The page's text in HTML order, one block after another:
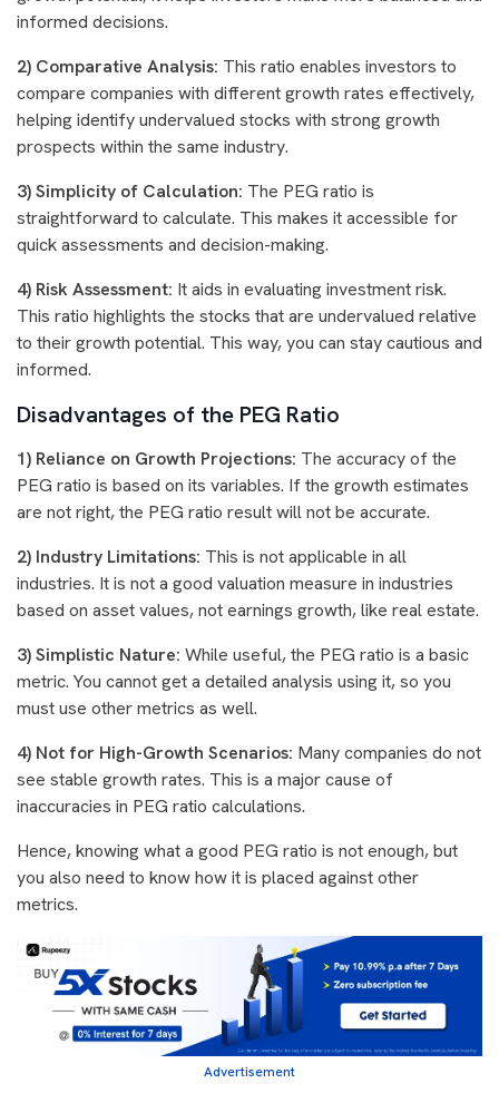
informed decisions.
2) Comparative Analysis: This ratio enables investors to
compare companies with different growth rates effectively,
helping identify undervalued stocks with strong growth
prospects within the same industry.
3) Simplicity of Calculation: The PEG ratio is
straightforward to calculate. This makes it accessible for
quick assessments and decision-making.
4) Risk Assessment: It aids in evaluating investment risk.
This ratio highlights the stocks that are undervalued relative
to their growth potential. This way, you can stay cautious and
informed.
Disadvantages of the PEG Ratio
1) Reliance on Growth Projections: The accuracy of the
PEG ratio is based on its variables. If the growth estimates
are not right, the PEG ratio result will not be accurate.
2) Industry Limitations: This is not applicable in all
industries. It is not a good valuation measure in industries
based on asset values, not earnings growth, like real estate.
3) Simplistic Nature: While useful, the PEG ratio is a basic
metric. You cannot get a detailed analysis using it, so you
must use other metrics as well.
4) Not for High-Growth Scenarios: Many companies do not
see stable growth rates. This is a major cause of
inaccuracies in PEG ratio calculations.
Hence, knowing what a good PEG ratio is not enough, but
you also need to know how it is placed against other
metrics.
Advertisement